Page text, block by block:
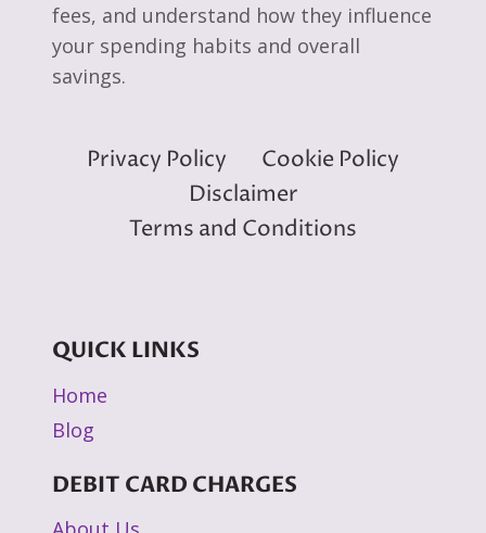
fees, and understand how they influence
your spending habits and overall
savings.
Privacy Policy
Cookie Policy
Disclaimer
Terms and Conditions
QUICK LINKS
Home
Blog
DEBIT CARD CHARGES